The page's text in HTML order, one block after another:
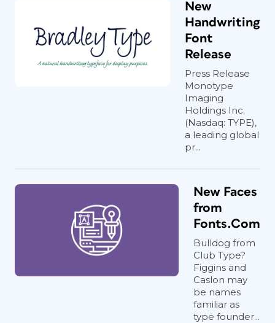
New
Handwriting
Font
Release
Press Release
Monotype
Imaging
Holdings Inc.
(Nasdaq: TYPE),
a leading global
pr...
New Faces
from
Fonts.Com
Bulldog from
Club Type?
Figgins and
Caslon may
be names
familiar as
type founder...